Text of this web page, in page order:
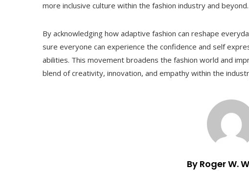
more inclusive culture within the fashion industry and beyond.
By acknowledging how adaptive fashion can reshape
sure everyone can experience the confidence and self
abilities. This movement broadens the fashion world and
blend of creativity, innovation, and empathy within the
By Roger W.